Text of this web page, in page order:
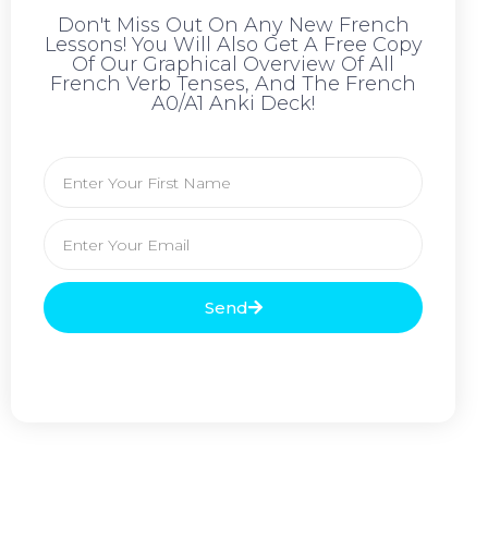
Don't Miss Out On Any New French
Lessons! You Will Also Get A Free Copy
Of Our Graphical Overview Of All
French Verb Tenses, And The French
A0/A1 Anki Deck!
Send